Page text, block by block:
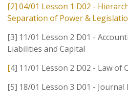
[2] 04/01 Lesson 1 D02 -
Separation of Power &
[3] 11/01 Lesson 2 D01 -
Liabilities and Capital
[4] 11/01 Lesson 2 D02 - Law of
[5] 18/01 Lesson 3 D01 - Journal